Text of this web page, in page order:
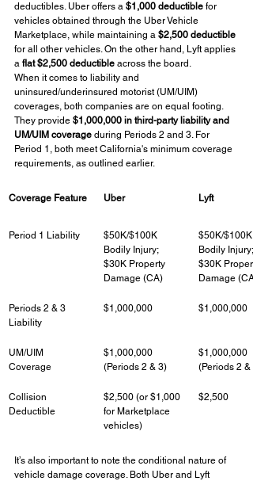
deductibles. Uber offers a $1,000 deductible for
vehicles obtained through the Uber Vehicle
Marketplace, while maintaining a $2,500 deductible
for all other vehicles. On the other hand, Lyft applies
a flat $2,500 deductible across the board.
When it comes to liability and
uninsured/underinsured motorist (UM/UIM)
coverages, both companies are on equal footing.
They provide $1,000,000 in third-party liability and
UM/UIM coverage during Periods 2 and 3. For
Period 1, both meet California's minimum coverage
requirements, as outlined earlier.
Coverage Feature Uber Lyft
Period 1 Liability
$50K/$100K
Bodily Injury;
$30K Property
Damage (CA)
$50K/$100K
Bodily Injury;
$30K
Damage (CA)
Periods 2 & 3
Liability
$1,000,000 $1,000,000
UM/UIM
Coverage
$1,000,000
(Periods 2 & 3)
$1,000,000
(Periods 2 &
Collision
Deductible
$2,500 (or $1,000
for Marketplace
vehicles)
$2,500
It’s also important to note the conditional nature of
vehicle damage coverage. Both Uber and Lyft